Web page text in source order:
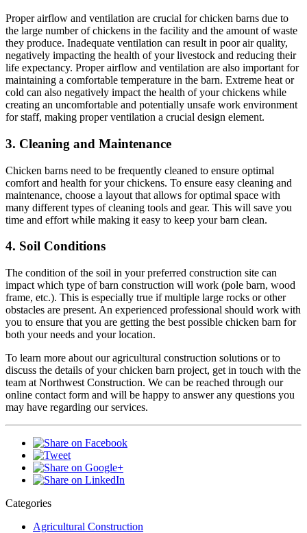
Proper airflow and ventilation are crucial for chicken barns due to
the large number of chickens in the facility and the amount of waste
they produce. Inadequate ventilation can result in poor air quality,
negatively impacting the health of your livestock and reducing their
life expectancy. Proper airflow and ventilation are also important for
maintaining a comfortable temperature in the barn. Extreme heat or
cold can also negatively impact the health of your chickens while
creating an uncomfortable and potentially unsafe work environment
for staff, making proper ventilation a crucial design element.
3. Cleaning and Maintenance
Chicken barns need to be frequently cleaned to ensure optimal
comfort and health for your chickens. To ensure easy cleaning and
maintenance, choose a layout that allows for optimal space with
many different types of cleaning tools and gear. This will save you
time and effort while making it easy to keep your barn clean.
4. Soil Conditions
The condition of the soil in your preferred construction site can
impact which type of barn construction will work (pole barn, wood
frame, etc.). This is especially true if multiple large rocks or other
obstacles are present. An experienced professional should work with
you to ensure that you are getting the best possible chicken barn for
both your needs and your location.
To learn more about our agricultural construction solutions or to
discuss the details of your chicken barn project, get in touch with the
team at Northwest Construction. We can be reached through our
online contact form and will be happy to answer any questions you
may have regarding our services.
Categories
Agricultural Construction